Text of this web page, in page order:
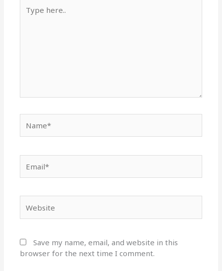
here..
Save my name, email, and website in this
browser for the next time I comment.